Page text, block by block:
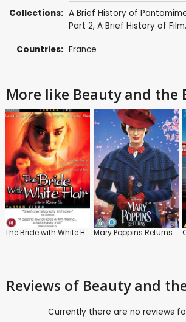
Collections: A Brief History of
Part 2, A Brief History of
Countries: France
More like Beauty and the
The Bride with White Hair Mary Poppins Returns
Reviews of Beauty and
Currently there are no reviews